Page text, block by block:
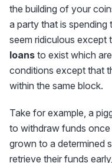
the building of your
a party that is spending
seem ridiculous except
loans to exist which
conditions except that
within the same block.
Take for example, a
to withdraw funds
grown to a determined
retrieve their funds